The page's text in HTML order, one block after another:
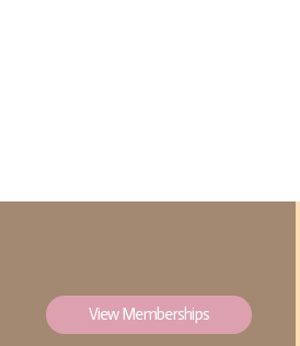
View Memberships